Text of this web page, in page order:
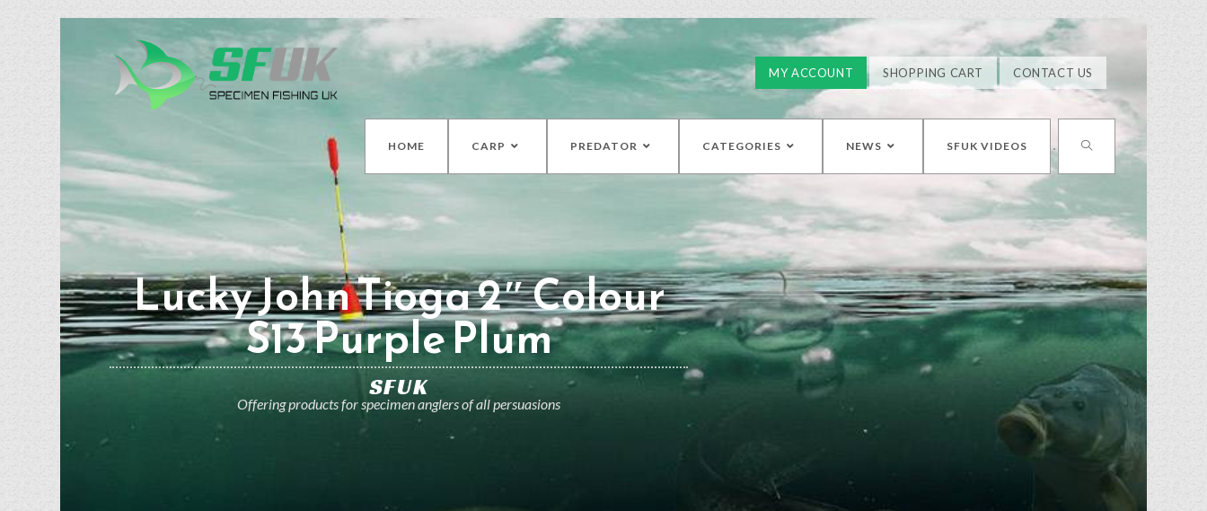
MY ACCOUNT SHOPPING CART CONTACT US
HOME CARP PREDATOR CATEGORIES NEWS SFUK VIDEOS
Lucky John Tioga 2″ Colour
S13 Purple Plum
SFUK
Offering products for specimen anglers of all persuasions